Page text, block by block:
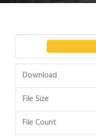
Download
File Size
File Count